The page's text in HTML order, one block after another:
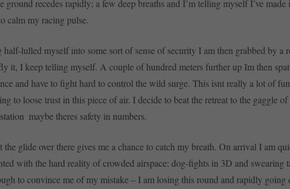
ground recedes rapidly; a few deep breaths and I’m telling myself I’ve made
calm my racing pulse.
half-lulled myself into some sort of sense of security I am then grabbed by a
it, I keep telling myself. A couple of hundred meters further up Im then
and have to fight hard to control the wild surge. This isnt really a lot of fun
to loose trust in this piece of air. I decide to beat the retreat to the gaggle
 maybe theres safety in numbers.
the glide over there gives me a chance to catch my breath. On arrival I am
with the hard reality of crowded airspace: dog-fights in 3D and swearing
to convince me of my mistake – I am losing this round and rapidly going